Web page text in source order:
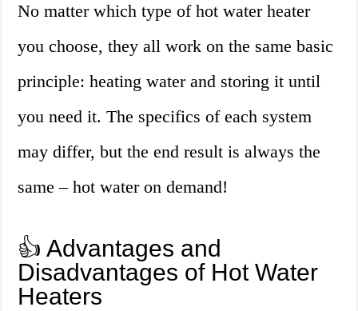
No matter which type of hot water heater
you choose, they all work on the same basic
principle: heating water and storing it until
you need it. The specifics of each system
may differ, but the end result is always the
same – hot water on demand!
👍 Advantages and
Disadvantages of Hot Water
Heaters